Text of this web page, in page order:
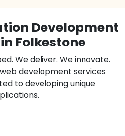
Development
Folkestone
We deliver. We innovate.
development services
to developing unique